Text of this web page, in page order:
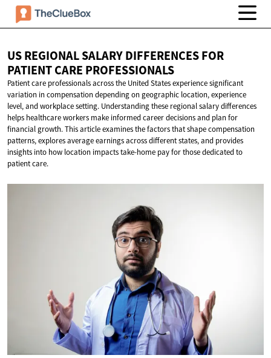
US REGIONAL SALARY DIFFERENCES FOR
PATIENTCARE PROFESSIONALS
Patient care professionals across the United States experience significant
variation in compensation depending on geographic location, experience
level, and workplace setting. Understanding these regional salary differences
helps healthcare workers make informed career decisions and plan for
financial growth. This article examines the factors that shape compensation
patterns, explores average earnings across different states, and provides
insights into how location impacts take-home pay for those dedicated to
patient care.